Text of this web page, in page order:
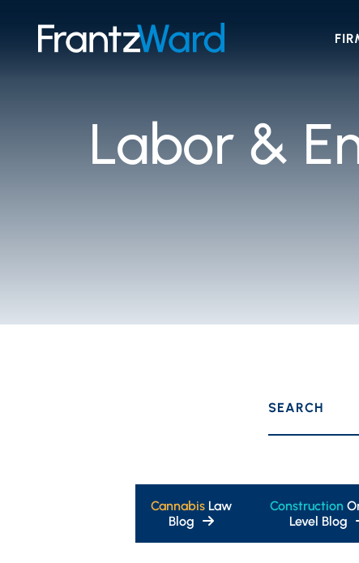
Labor &
SEARCH
Cannabis Law
Blog
Construction
Level Blog